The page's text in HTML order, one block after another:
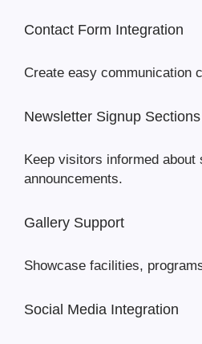
Contact Form Integration
Create easy communication
Newsletter Signup Sections
Keep visitors informed about
announcements.
Gallery Support
Showcase facilities,
Social Media Integration